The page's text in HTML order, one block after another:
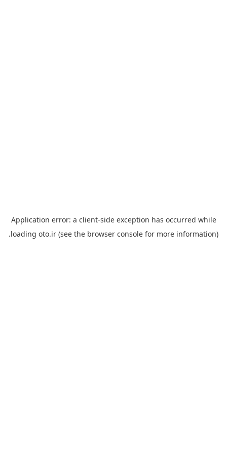
Application error: a client-side exception has occurred while
loading oto.ir (see the browser console for more information).